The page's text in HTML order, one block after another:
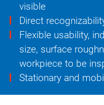
visible
Direct
Flexible usability,
size, surface
workpiece to be
Stationary and